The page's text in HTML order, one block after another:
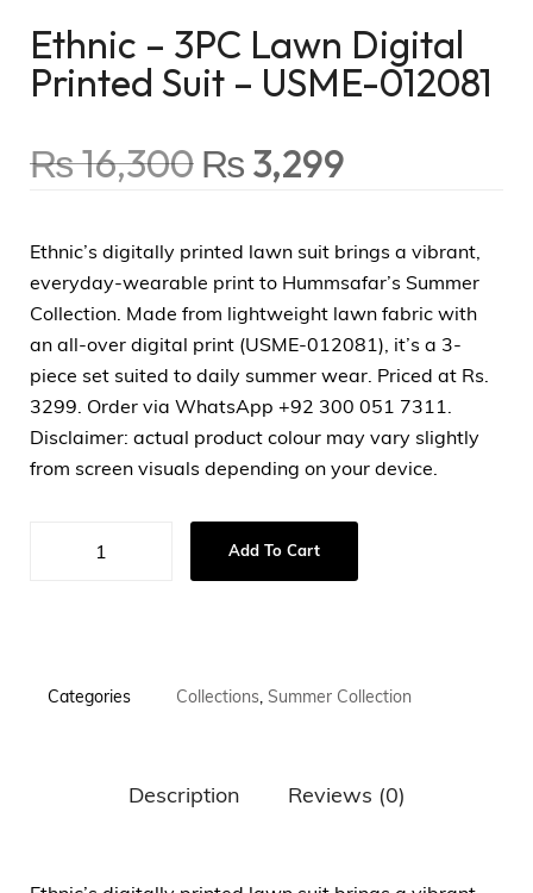
Ethnic – 3PC Lawn Digital
Printed Suit – USME-012081
₨16,300 ₨ 3,299
Ethnic’s digitally printed lawn suit brings a vibrant,
everyday-wearable print to Hummsafar’s Summer
Collection. Made from lightweight lawn fabric with
an all-over digital print (USME-012081), it’s a 3-
piece set suited to daily summer wear. Priced at Rs.
3299. Order via WhatsApp +92 300 051 7311.
Disclaimer: actual product colour may vary slightly
from screen visuals depending on your device.
Add To Cart
Categories Collections, Summer Collection
Description Reviews (0)